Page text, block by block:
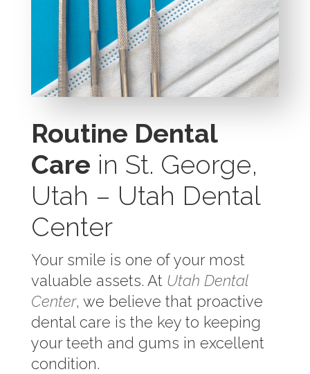
Routine Dental
Care in St. George,
Utah – Utah Dental
Center
Your smile is one of your most
valuable assets. At Utah Dental
Center, we believe that proactive
dental care is the key to keeping
your teeth and gums in excellent
condition.